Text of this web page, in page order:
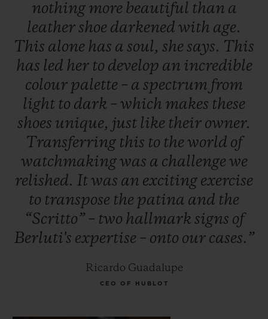
19 June to 20 July 2019, and worldwide the
next day.
nothing more beautiful than a
leathershoe darkened with age.
This alone has a soul, she says. This
has led her to develop an incredible
colour palette – a spectrum from
light to dark – which makes these
shoes unique, just like their owner.
Transferring this to the world of
watchmakingwas a challenge we
relished. Itwas an exciting exercise
to transpose the patina and the
“Scritto” – two hallmarksigns of
Berluti's expertise – onto our cases.”
Ricardo Guadalupe
CEO OF HUBLOT